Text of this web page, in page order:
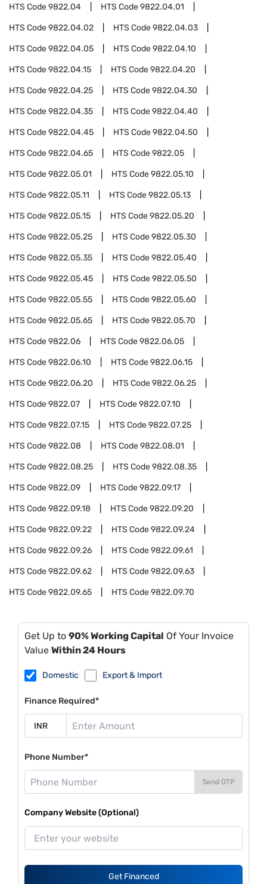
HTS Code9822.04 HTS Code9822.04.01
HTS Code9822.04.02 HTS Code9822.04.03
HTS Code9822.04.05 HTS Code9822.04.10
HTS Code9822.04.15 HTS Code9822.04.20
HTS Code9822.04.25 HTS Code9822.04.30
HTS Code9822.04.35 HTS Code9822.04.40
HTS Code9822.04.45 HTS Code9822.04.50
HTS Code9822.04.65 HTS Code9822.05
HTS Code9822.05.01 HTS Code9822.05.10
HTS Code9822.05.11 HTS Code9822.05.13
HTS Code9822.05.15 HTS Code9822.05.20
HTS Code9822.05.25 HTS Code9822.05.30
HTS Code9822.05.35 HTS Code9822.05.40
HTS Code9822.05.45 HTS Code9822.05.50
HTS Code9822.05.55 HTS Code9822.05.60
HTS Code9822.05.65 HTS Code9822.05.70
HTS Code9822.06 HTS Code9822.06.05
HTS Code9822.06.10 HTS Code9822.06.15
HTS Code9822.06.20 HTS Code9822.06.25
HTS Code9822.07 HTS Code9822.07.10
HTS Code9822.07.15 HTS Code9822.07.25
HTS Code9822.08 HTS Code9822.08.01
HTS Code9822.08.25 HTS Code9822.08.35
HTS Code9822.09 HTS Code9822.09.17
HTS Code9822.09.18 HTS Code9822.09.20
HTS Code9822.09.22 HTS Code9822.09.24
HTS Code9822.09.26 HTS Code9822.09.61
HTS Code9822.09.62 HTS Code9822.09.63
HTS Code9822.09.65 HTS Code9822.09.70
Get Up to 90% Working Capital Of Your Invoice
Value Within 24 Hours
Domestic Export & Import
Finance Required*
Phone Number*
Send OTP
Company Website (Optional)
Get Financed